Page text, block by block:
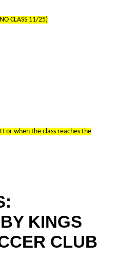
NO CLASS 11/25)
or when the class reaches the
KINGS
CLUB